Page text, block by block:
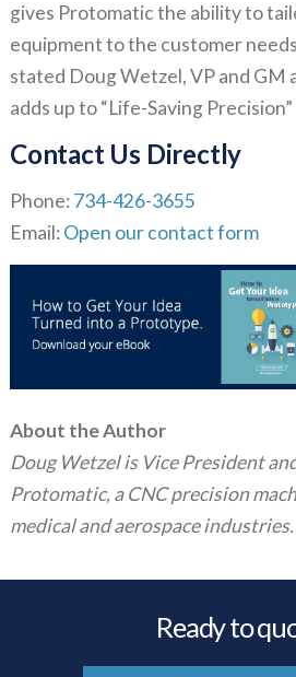
gives Protomatic the ability to
equipment to the customer
stated Doug Wetzel, VP and GM
adds up to “Life-Saving Precision”
Contact Us Directly
Phone:734-426-3655
Email:Open our contact form
About the Author
Doug Wetzel is Vice President
Protomatic, a CNC precision
medical and aerospace industries.
Ready to